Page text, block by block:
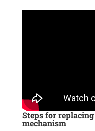
Steps for
mechanism